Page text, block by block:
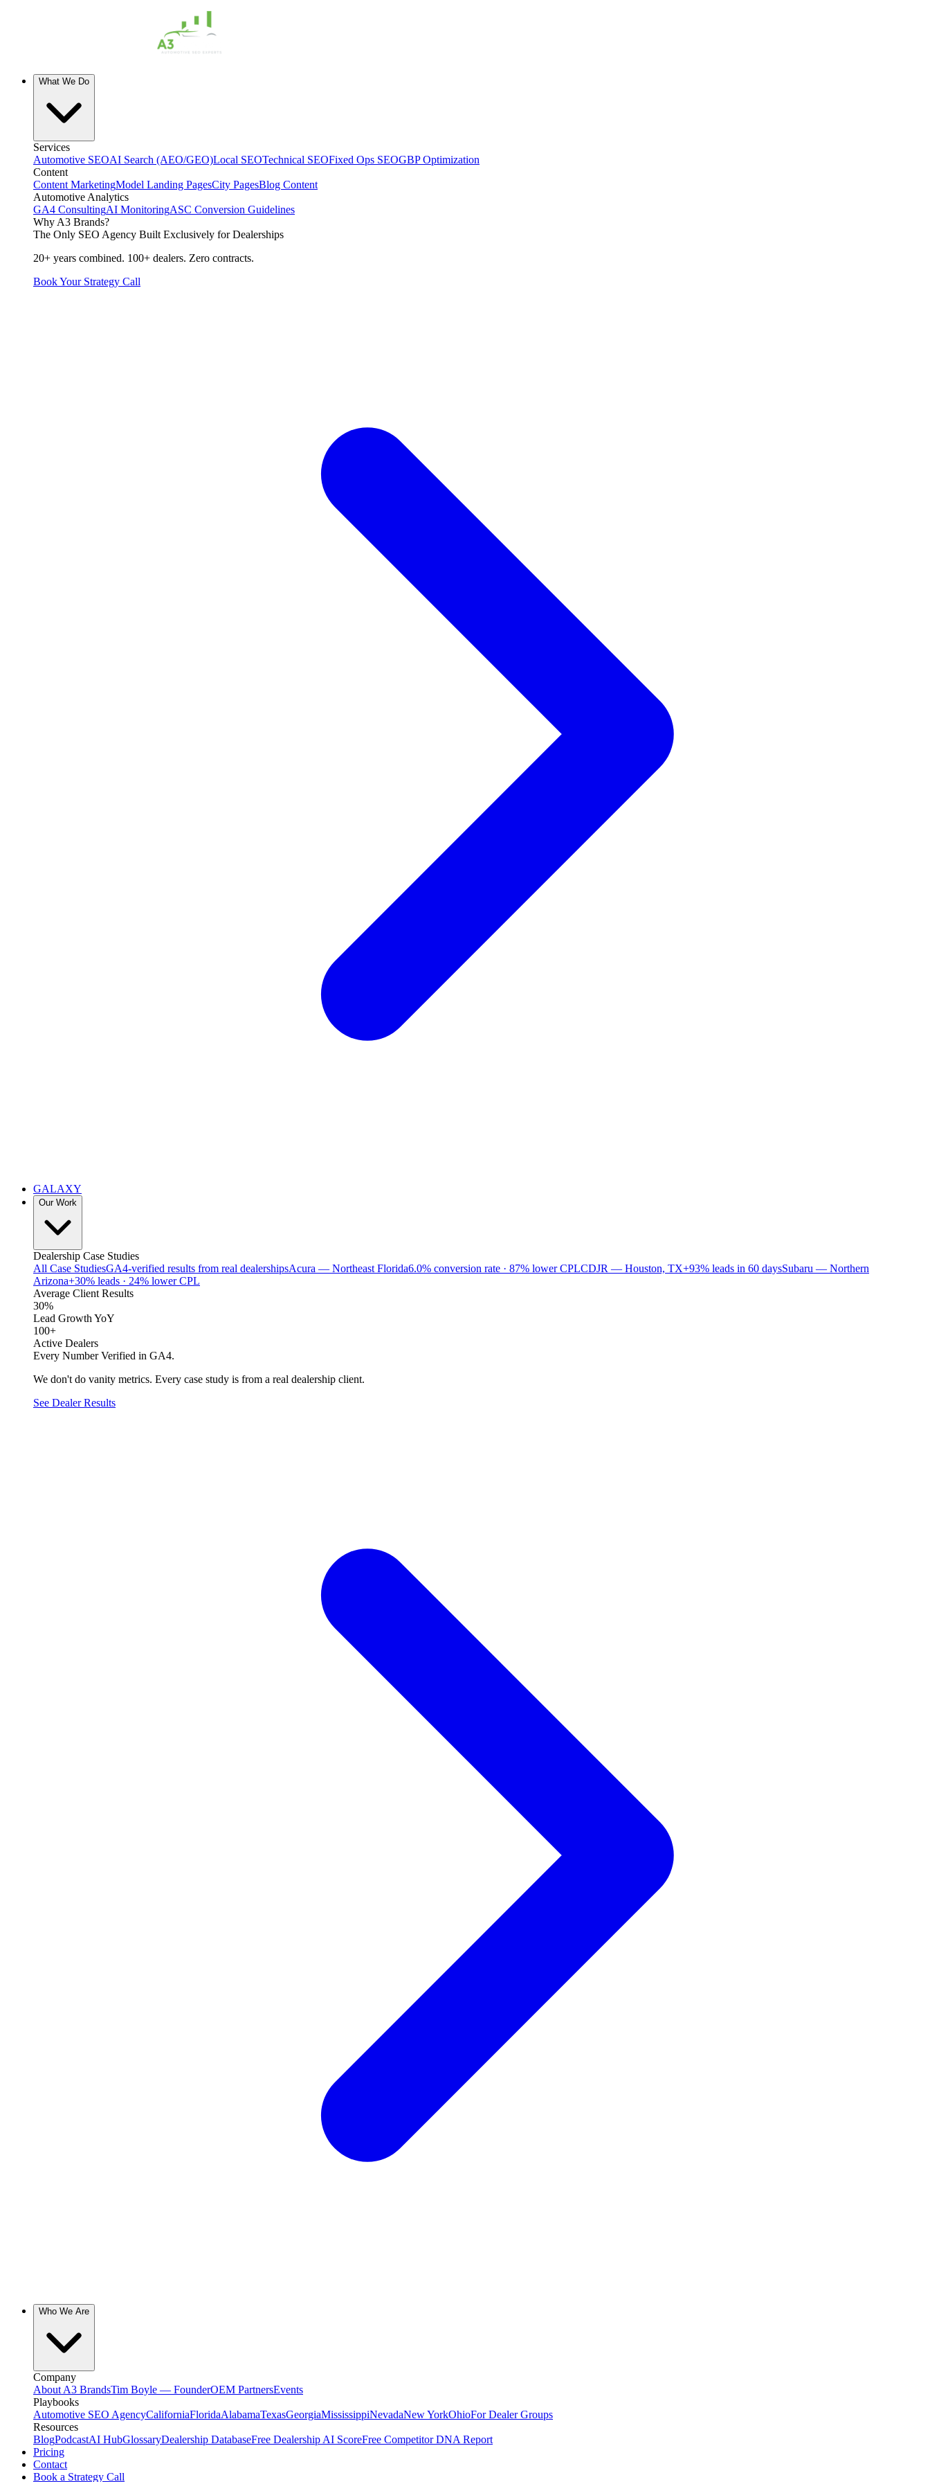
What We Do
Services
Automotive SEOAI Search (AEO/GEO)Local SEOTechnical SEOFixed Ops SEOGBP Optimization
Content
Content MarketingModel Landing PagesCity PagesBlog Content
Automotive Analytics
GA4 ConsultingAI MonitoringASC Conversion Guidelines
Why A3 Brands?
The Only SEO Agency Built Exclusively for Dealerships
20+ years combined. 100+ dealers. Zero contracts.
Book Your Strategy Call
GALAXY
Our Work
Dealership Case Studies
All Case StudiesGA4-verified results from real dealershipsAcura — Northeast Florida6.0% conversion rate · 87% lower CPLCDJR — Houston, TX+93% leads in 60 daysSubaru — Northern
Arizona+30% leads · 24% lower CPL
Average Client Results
30%
Lead Growth YoY
100+
Active Dealers
Every Number Verified in GA4.
We don't do vanity metrics. Every case study is from a real dealership client.
See Dealer Results
Who We Are
Company
About A3 BrandsTim Boyle — FounderOEM PartnersEvents
Playbooks
Automotive SEO AgencyCaliforniaFloridaAlabamaTexasGeorgiaMississippiNevadaNew YorkOhioFor Dealer Groups
Resources
BlogPodcastAI HubGlossaryDealership DatabaseFree Dealership AI ScoreFree Competitor DNA Report
Pricing
Contact
Book a Strategy Call